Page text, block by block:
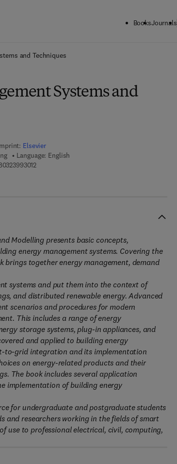
BooksJournals
and Techniques
Systems and
Elsevier
Language: English
1 0 7 - 3 9 7 8 - 0 - 3 2 3 - 9 9 3 0 1 - 2
Modelling presents basic concepts,
energy management systems. Covering the
brings together energy management, demand
systems and put them into the context of
and distributed renewable energy. Advanced
scenarios and procedures for modern
This includes a range of energy
storage systems, plug-in appliances, and
and applied to building energy
to-grid integration and its implementation
on energy-related products and their
The book includes several application
implementation of building energy
for undergraduate and postgraduate students
and researchers working in the fields of smart
use to professional electrical, civil, computing,